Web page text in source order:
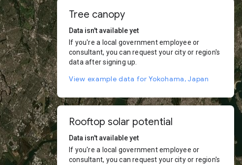
Tree canopy
Data isn't available yet
If you're a local government employee or
consultant, you can request your city or region's
data after signing up.
View example data for Yokohama, Japan
Rooftop solar potential
Data isn't available yet
If you're a local government employee or
consultant, you can request your city or region's